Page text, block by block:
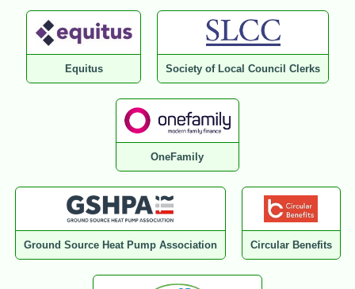
Equitus Society of Local Council Clerks
OneFamily
Ground Source Heat Pump Association Circular Benefits